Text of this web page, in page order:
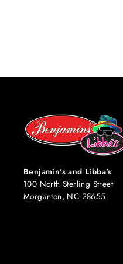
Benjamin's and Libba's
100 North Sterling Street
Morganton, NC 28655